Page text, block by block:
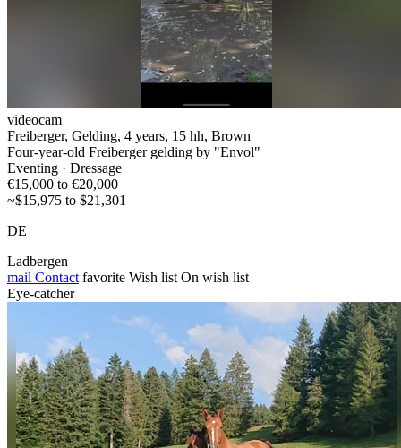
videocam
Freiberger, Gelding, 4 years, 15 hh, Brown
Four-year-old Freiberger gelding by "Envol"
Eventing · Dressage
€15,000 to €20,000
~$15,975 to $21,301
DE
Ladbergen
mail Contact favorite Wish list On wish list
Eye-catcher